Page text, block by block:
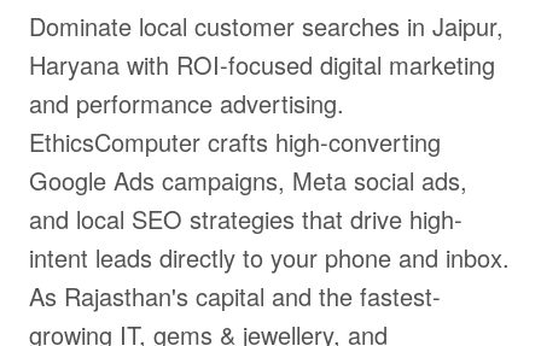
Dominate local customer searches in Jaipur,
Haryana with ROI-focused digital marketing
and performance advertising.
EthicsComputer crafts high-converting
Google Ads campaigns, Meta social ads,
and local SEO strategies that drive high-
intent leads directly to your phone and inbox.
As Rajasthan's capital and the fastest-
growing IT, gems & jewellery, and